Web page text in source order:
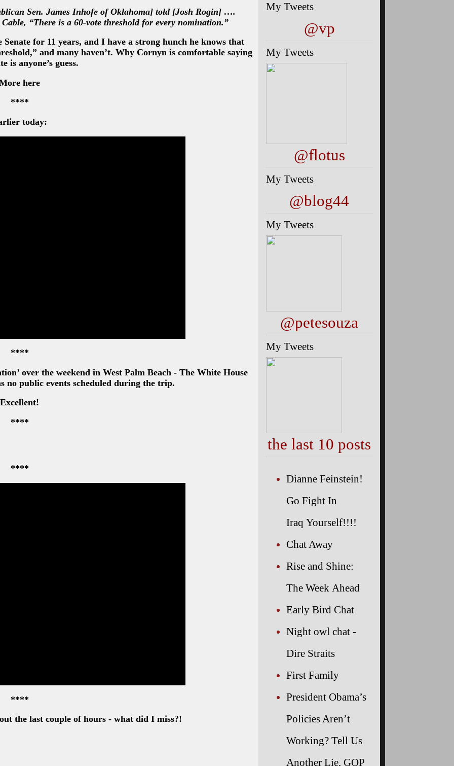
Sen. James Inhofe of Oklahoma] told [Josh Rogin] ….
“There is a 60-vote threshold for every nomination.”
for 11 years, and I have a strong hunch he knows that
and many haven’t. Why Cornyn is comfortable saying
is anyone’s guess.
here
****
today:
****
over the weekend in West Palm Beach - The White House
no public events scheduled during the trip.
Excellent!
****
****
****
the last couple of hours - what did I miss?!
My Tweets
@vp
My Tweets
@flotus
My Tweets
@blog44
My Tweets
@petesouza
My Tweets
the last 10 posts
Dianne Feinstein!
Go Fight In
Iraq Yourself!!!!
Chat Away
Rise and Shine:
The Week Ahead
Early Bird Chat
Night owl chat -
Dire Straits
First Family
President Obama’s
Policies Aren’t
Working? Tell Us
Another Lie, GOP